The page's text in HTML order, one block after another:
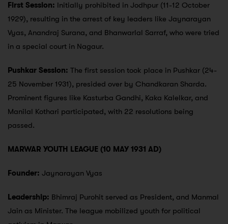
First Session: Initially prohibited in Jodhpur (11-12 October
1929), resulting in the arrest of key leaders like Jaynarayan
Vyas, Anandraj Surana, and Bhanwarlal Sarraf, who were tried
in a special court in Nagaur.
Pushkar Session: The first session took place in Pushkar (24-
25 November 1931), presided over by Chandkaran Sharda.
Prominent figures like Kasturba Gandhi, Kaka Kalelkar, and
Manilal Kothari participated, with 22 resolutions being
passed.
MARWAR YOUTH LEAGUE (10 MAY 1931 AD)
Founder: Jaynarayan Vyas
Leadership: Bhimraj Purohit served as President, and Manmal
Jain as Minister. The league mobilized youth for political